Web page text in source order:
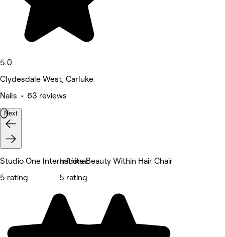
5.0
Clydesdale West, Carluke
Nails • 63 reviews
Next
Studio One International
5 rating
Infinite Beauty Within Hair Chair
5 rating